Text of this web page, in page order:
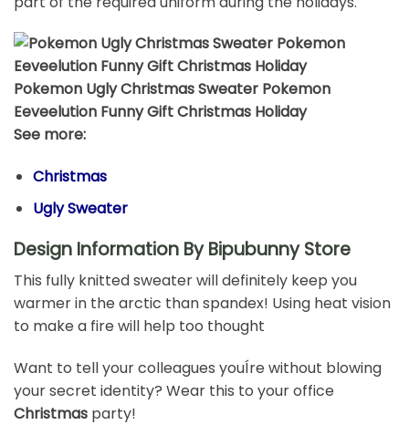
Pokemon Ugly Christmas Sweater Pokemon
Eeveelution Funny Gift Christmas Holiday
See more:
Christmas
Ugly Sweater
Design Information By Bipubunny Store
This fully knitted sweater will definitely keep you
warmer in the arctic than spandex! Using heat vision
to make a fire will help too thought
Want to tell your colleagues youÍre without blowing
your secret identity? Wear this to your office
Christmas party!